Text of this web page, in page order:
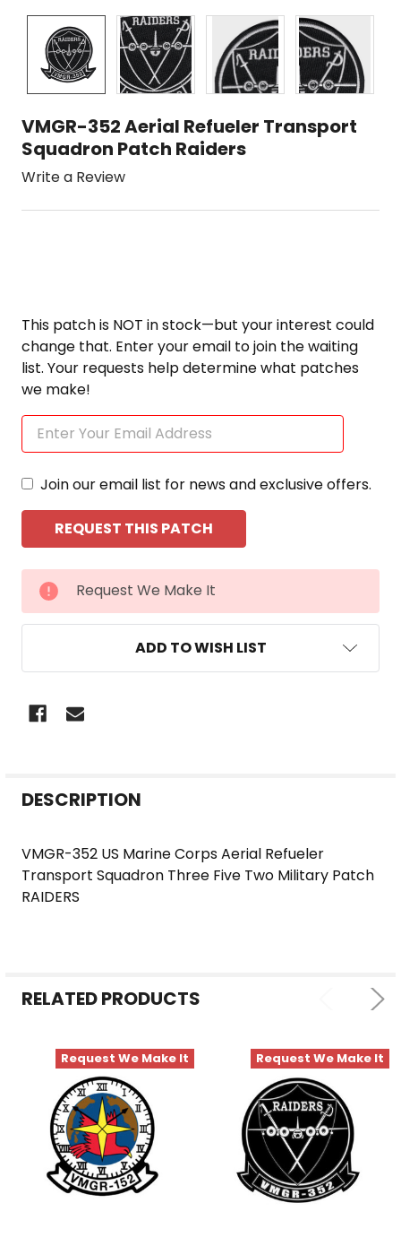
VMGR-352 Aerial Refueler Transport
Squadron Patch Raiders
Write a Review
This patch is NOT in stock—but your interest could
change that. Enter your email to join the waiting
list. Your requests help determine what patches
we make!
Join our email list for news and exclusive offers.
CURRENT
STOCK:
Request We Make It
ADD TO WISH LIST
BOUGHT
SELECT
ALL
DESCRIPTION
VMGR-352 US Marine Corps Aerial Refueler
Transport Squadron Three Five Two Military Patch
RAIDERS
RELATED PRODUCTS
Request We Make It Request We Make It